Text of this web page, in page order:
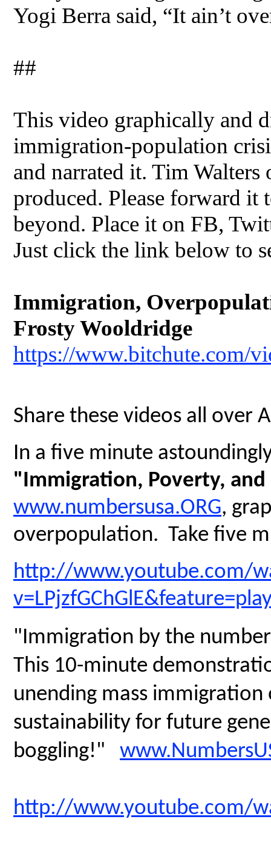
Yogi Berra said, “It ain’t
##
This video graphically and
immigration-population
and narrated it. Tim
produced. Please forward
beyond. Place it on FB,
Just click the link below to
Immigration,
Frosty Wooldridge
https://www.bitchute.com/
Share these videos all over
In a five minute
"Immigration, Poverty, and
www.numbersusa.ORG,
overpopulation. Take five
http://www.youtube.com/
"Immigration by the
This 10-minute
unending mass
sustainability for future
boggling!"
http://www.youtube.com/